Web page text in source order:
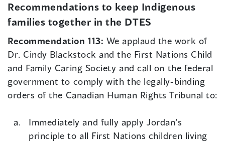
Recommendations to keep Indigenous
families together in the DTES
Recommendation 113: We applaud the work of
Dr. Cindy Blackstock and the First Nations Child
and Family Caring Society and call on the federal
government to comply with the legally-binding
orders of the Canadian Human Rights Tribunal to:
Immediately and fully apply Jordan’s
principle to all First Nations children living